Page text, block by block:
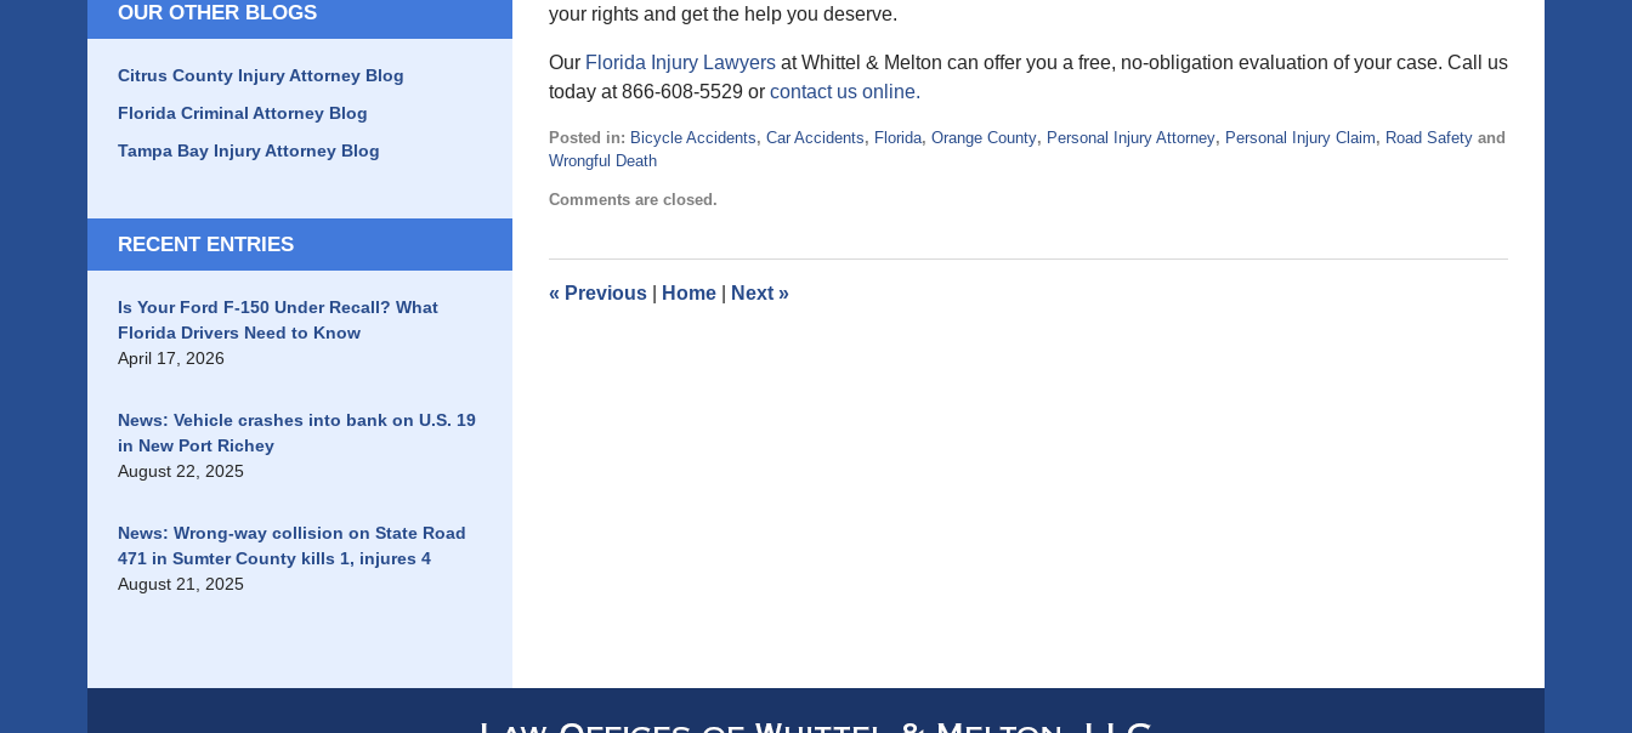
your rights and get the help you deserve.
Our Florida Injury Lawyers at Whittel & Melton can offer you a free, no-obligation evaluation of your case. Call us
today at 866-608-5529 or contact us online.
Posted in: Bicycle Accidents, Car Accidents, Florida, Orange County, Personal Injury Attorney, Personal Injury Claim, Road Safety and
Wrongful Death
August
pm
Comments are closed.
« Previous Home Next »
OUR OTHER BLOGS
Citrus County Injury Attorney Blog
Florida Criminal Attorney Blog
Tampa Bay Injury Attorney Blog
RECENT ENTRIES
Is Your Ford F-150 Under Recall? What
Florida Drivers Need to Know
April 17, 2026
News: Vehicle crashes into bank on U.S. 19
in New Port Richey
August 22, 2025
News: Wrong-way collision on State Road
471 in Sumter County kills 1, injures 4
August 21, 2025